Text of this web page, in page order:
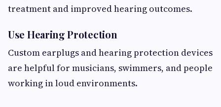
treatment and improved hearing outcomes.
Use Hearing Protection
Custom earplugs and hearing protection devices
are helpful for musicians, swimmers, and people
working in loud environments.